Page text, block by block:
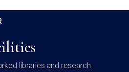
libraries and research